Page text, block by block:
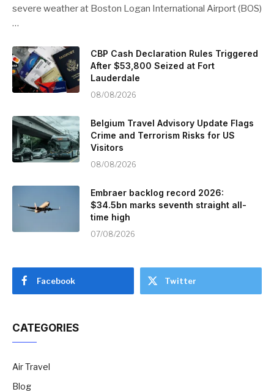
severe weather at Boston Logan International Airport (BOS)
…
CBP Cash Declaration Rules Triggered
After $53,800 Seized at Fort
Lauderdale
08/08/2026
Belgium Travel Advisory Update Flags
Crime and Terrorism Risks for US
Visitors
08/08/2026
Embraer backlog record 2026:
$34.5bn marks seventh straight all-
time high
07/08/2026
Facebook Twitter
CATEGORIES
Air Travel
Blog